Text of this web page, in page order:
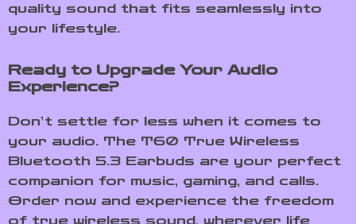
quality sound that fits seamlessly into
your lifestyle.
Ready to Upgrade Your Audio
Experience?
Don’t settle for less when it comes to
your audio. The T60 True Wireless
Bluetooth 5.3 Earbuds are your perfect
companion for music, gaming, and calls.
Order now and experience the freedom
of true wireless sound, wherever life